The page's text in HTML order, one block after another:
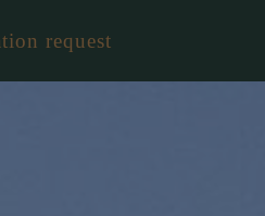
request